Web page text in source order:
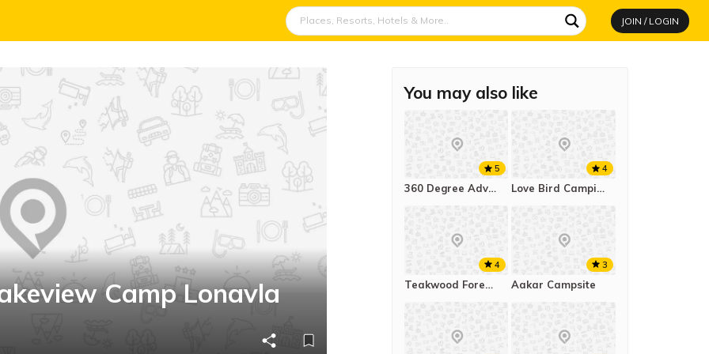
JOIN / LOGIN
Camp Lonavla
You may also like
360 Degree Adventure
5
Love Bird Camping Pawna Lake
4
Teakwood Forest Resort And Camp
4
Aakar Campsite
3